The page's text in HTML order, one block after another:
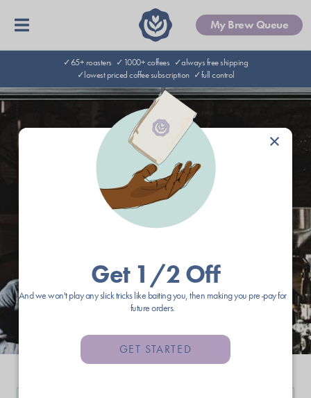
×
Get 1/2 Off
And we won't play any slick tricks like baiting you, then making you pre-pay for
future orders.
GET STARTED
My Brew Queue
✓65+ roasters ✓1000+ coffees ✓always free shipping
✓lowest priced coffee subscription ✓full control